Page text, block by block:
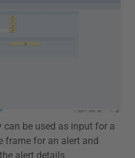
can be used as input for a
frame for an alert and
alert details.